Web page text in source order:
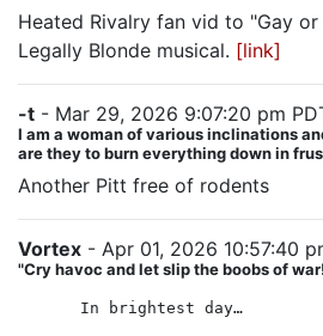
Heated Rivalry fan vid to "Gay
Legally Blonde musical. [link]
-t - Mar 29, 2026 9:07:20 pm
I am a woman of various inclinations
are they to burn everything down in
Another Pitt free of rodents
Vortex - Apr 01, 2026 10:57:40
"Cry havoc and let slip the boobs of
In brightest day…